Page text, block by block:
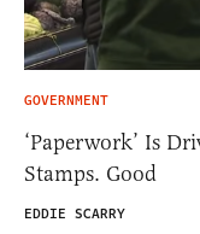
GOVERNMENT
‘Paperwork’ Is
Stamps. Good
EDDIE SCARRY